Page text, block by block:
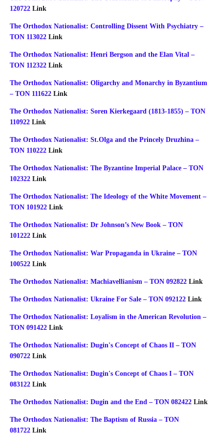
120722 Link
The Orthodox Nationalist: Controlling Dissent With Psychiatry –
TON 113022 Link
The Orthodox Nationalist: Henri Bergson and the Elan Vital –
TON 112322 Link
The Orthodox Nationalist: Oligarchy and Monarchy in Byzantium
– TON 111622 Link
The Orthodox Nationalist: Soren Kierkegaard (1813-1855) – TON
110922 Link
The Orthodox Nationalist: St.Olga and the Princely Druzhina –
TON 110222 Link
The Orthodox Nationalist: The Byzantine Imperial Palace – TON
102322 Link
The Orthodox Nationalist: The Ideology of the White Movement –
TON 101922 Link
The Orthodox Nationalist: Dr Johnson’s New Book – TON
101222 Link
The Orthodox Nationalist: War Propaganda in Ukraine – TON
100522 Link
The Orthodox Nationalist: Machiavellianism – TON 092822 Link
The Orthodox Nationalist: Ukraine For Sale – TON 092122 Link
The Orthodox Nationalist: Loyalism in the American Revolution –
TON 091422 Link
The Orthodox Nationalist: Dugin's Concept of Chaos II – TON
090722 Link
The Orthodox Nationalist: Dugin's Concept of Chaos I – TON
083122 Link
The Orthodox Nationalist: Dugin and the End – TON 082422 Link
The Orthodox Nationalist: The Baptism of Russia – TON
081722 Link